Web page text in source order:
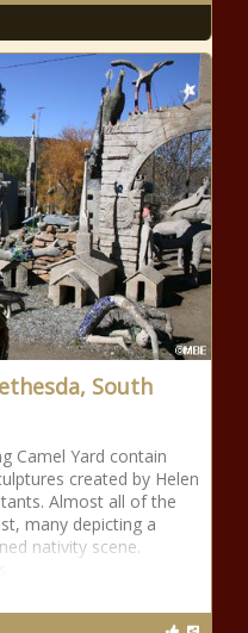
South
Camel Yard contain
created by Helen
Almost all of the
many depicting a
nativity scene.